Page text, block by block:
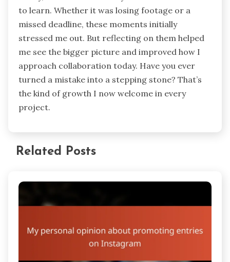
to learn. Whether it was losing footage or a
missed deadline, these moments initially
stressed me out. But reflecting on them helped
me see the bigger picture and improved how I
approach collaboration today. Have you ever
turned a mistake into a stepping stone? That’s
the kind of growth I now welcome in every
project.
Related Posts